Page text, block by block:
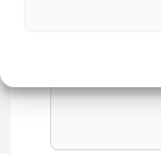
Danger